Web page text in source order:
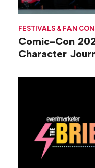
FESTIVALS & FAN
Comic-Con
Character